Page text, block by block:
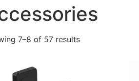
7–8 of 57 results